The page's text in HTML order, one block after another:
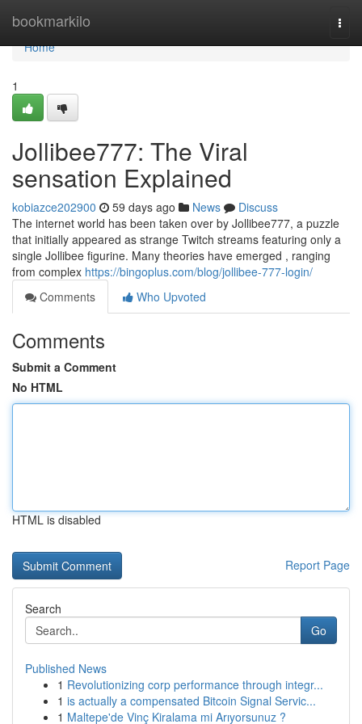
bookmarkilo
Home
Home
1
Jollibee777: The Viral
sensation Explained
kobiazce202900 59 days ago News
Discuss
The internet world has been taken over by Jollibee777, a puzzle
that initially appeared as strange Twitch streams featuring only a
single Jollibee figurine. Many theories have emerged , ranging
from complex https://bingoplus.com/blog/jollibee-777-login/
Comments
Who Upvoted
Comments
Submit a Comment
No HTML
HTML is disabled
Report Page
Search
Go
Published News
1 Revolutionizing corp performance through integr...
1 is actually a compensated Bitcoin Signal Servic...
1 Maltepe'de Vinç Kiralama mi Arıyorsunuz ?